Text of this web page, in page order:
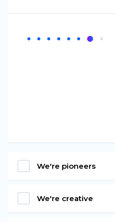
We're pioneers
We're creative